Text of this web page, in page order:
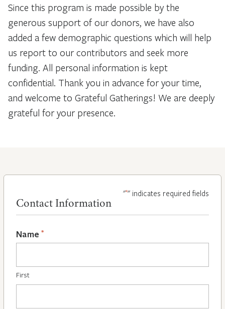
Since this program is made possible by the
generous support of our donors, we have also
added a few demographic questions which will help
us report to our contributors and seek more
funding. All personal information is kept
confidential. Thank you in advance for your time,
and welcome to Grateful Gatherings! We are deeply
grateful for your presence.
"*" indicates required fields
Contact Information
Name *
First